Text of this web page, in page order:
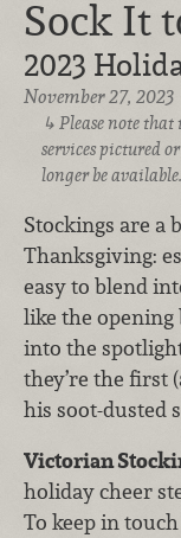
Sock It
2023
November 27, 2023
Please note
services pictured
longer be
Stockings are a
Thanksgiving:
easy to blend
like the opening
into the
they’re the first
his soot-dusted
Victorian
holiday cheer
To keep in